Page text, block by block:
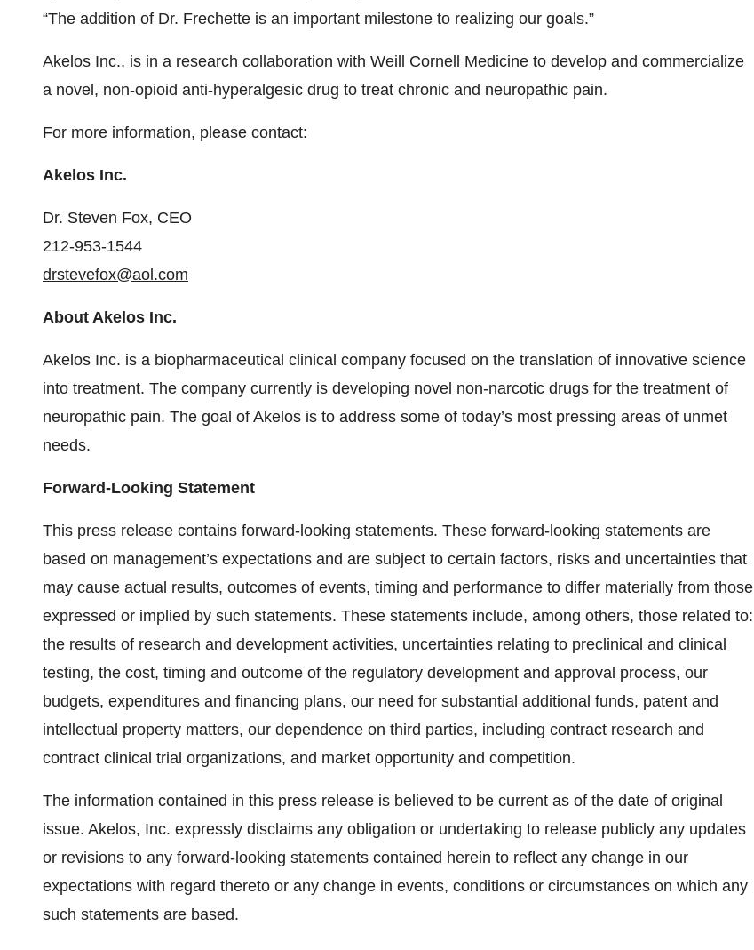
“The addition of Dr. Frechette is an important milestone to realizing our goals.”
Akelos Inc., is in a research collaboration with Weill Cornell Medicine to develop and commercialize
a novel, non-opioid anti-hyperalgesic drug to treat chronic and neuropathic pain.
For more information, please contact:
Akelos Inc.
Dr. Steven Fox, CEO
212-953-1544
drstevefox@aol.com
About Akelos Inc.
Akelos Inc. is a biopharmaceutical clinical company focused on the translation of innovative science
into treatment. The company currently is developing novel non-narcotic drugs for the treatment of
neuropathic pain. The goal of Akelos is to address some of today’s most pressing areas of unmet
needs.
Forward-Looking Statement
This press release contains forward-looking statements. These forward-looking statements are
based on management’s expectations and are subject to certain factors, risks and uncertainties that
may cause actual results, outcomes of events, timing and performance to differ materially from those
expressed or implied by such statements. These statements include, among others, those related to:
the results of research and development activities, uncertainties relating to preclinical and clinical
testing, the cost, timing and outcome of the regulatory development and approval process, our
budgets, expenditures and financing plans, our need for substantial additional funds, patent and
intellectual property matters, our dependence on third parties, including contract research and
contract clinical trial organizations, and market opportunity and competition.
The information contained in this press release is believed to be current as of the date of original
issue. Akelos, Inc. expressly disclaims any obligation or undertaking to release publicly any updates
or revisions to any forward-looking statements contained herein to reflect any change in our
expectations with regard thereto or any change in events, conditions or circumstances on which any
such statements are based.